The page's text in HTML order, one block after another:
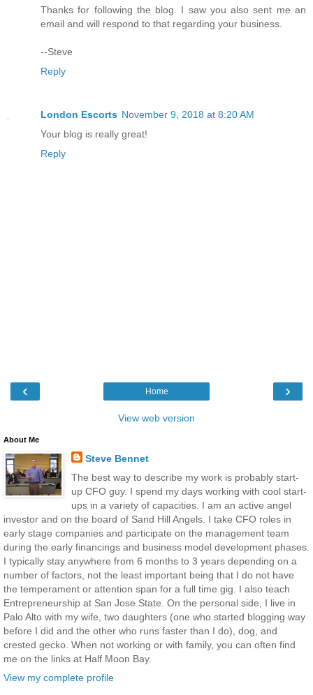
Thanks for following the blog. I saw you also sent me an
email and will respond to that regarding your business.
--Steve
Reply
London Escorts November 9, 2018 at 8:20 AM
Your blog is really great!
Reply
‹ ›
Home
View web version
About Me
Steve Bennet
The best way to describe my work is probably start-
up CFO guy. I spend my days working with cool start-
ups in a variety of capacities. I am an active angel
investor and on the board of Sand Hill Angels. I take CFO roles in
early stage companies and participate on the management team
during the early financings and business model development phases.
I typically stay anywhere from 6 months to 3 years depending on a
number of factors, not the least important being that I do not have
the temperament or attention span for a full time gig. I also teach
Entrepreneurship at San Jose State. On the personal side, I live in
Palo Alto with my wife, two daughters (one who started blogging way
before I did and the other who runs faster than I do), dog, and
crested gecko. When not working or with family, you can often find
me on the links at Half Moon Bay.
View my complete profile